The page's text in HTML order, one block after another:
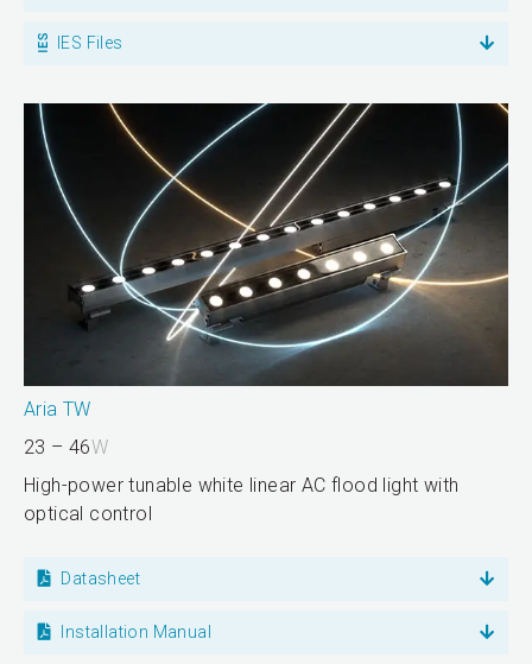
IES Files
Aria TW
23 – 46W
High-power tunable white linear AC flood light with
optical control
Datasheet
Installation Manual